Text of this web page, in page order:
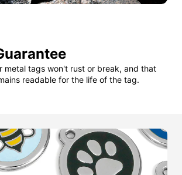
metal tags won't rust or break, and that
readable for the life of the tag.